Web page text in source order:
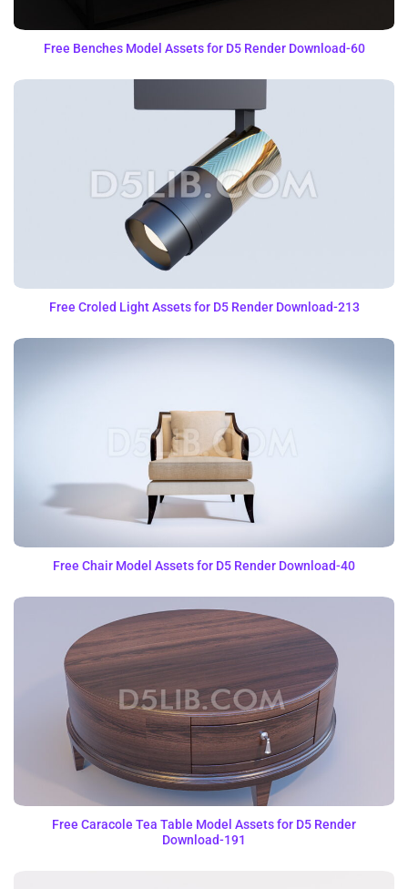
Free Benches Model Assets for D5 Render Download-60
Free Croled Light Assets for D5 Render Download-213
Free Chair Model Assets for D5 Render Download-40
Free Caracole Tea Table Model Assets for D5 Render
Download-191